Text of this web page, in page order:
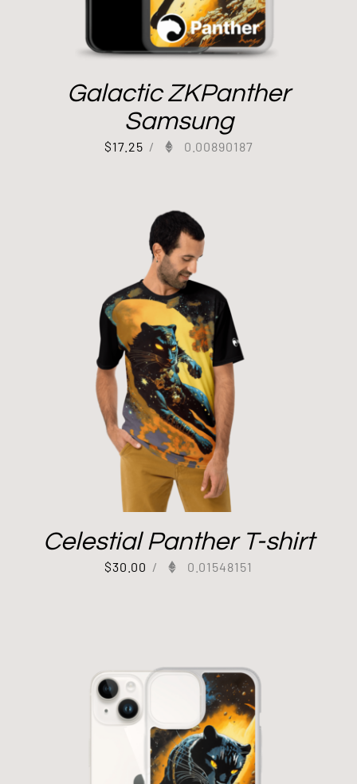
Galactic ZKPanther
Samsung
$17.25 / 0.00890187
Celestial Panther T-shirt
$30.00 / 0.01548151